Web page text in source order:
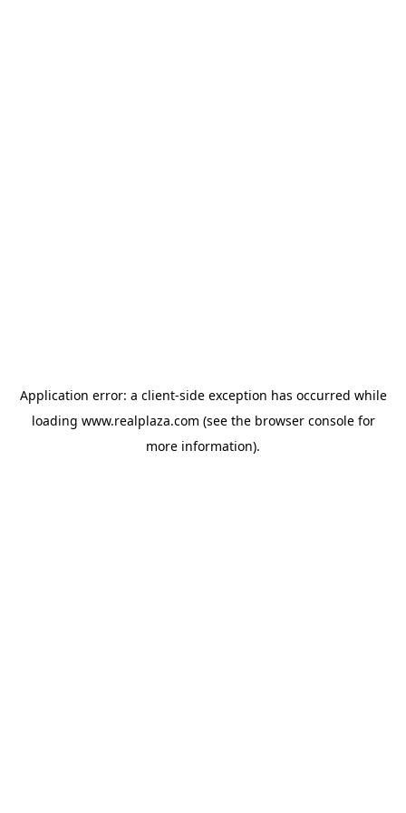
Application error: a client-side exception has occurred while
loading www.realplaza.com (see the browser consolefor
more information).